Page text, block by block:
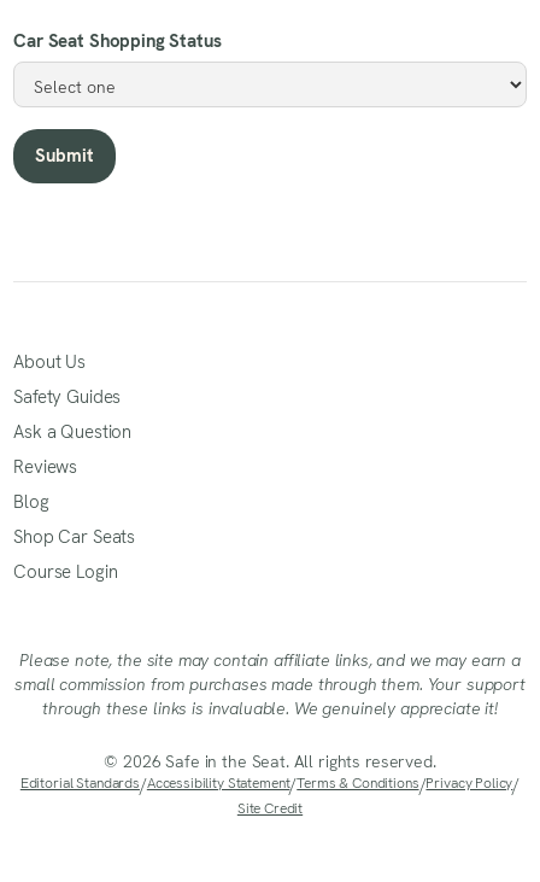
Car Seat Shopping Status
About Us
Safety Guides
Ask a Question
Reviews
Blog
Shop Car Seats
Course Login
Please note, the site may contain affiliate links, and we may earn a
small commission from purchases made through them. Your support
through these links is invaluable. We genuinely appreciate it!
© 2026 Safe in the Seat. All rights reserved.
Editorial Standards/Accessibility Statement/Terms & Conditions/Privacy Policy/
Site Credit